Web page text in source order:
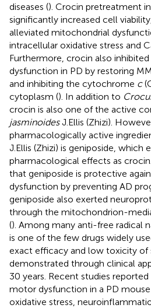
diseases (). Crocin pretreatment
significantly increased cell
alleviated mitochondrial
intracellular oxidative stress and
Furthermore, crocin also
dysfunction in PD by restoring
and inhibiting the cytochrome c
cytoplasm (). In addition to
crocin is also one of the active
jasminoidesJ.Ellis (Zhizi).
pharmacologically active
J.Ellis (Zhizi) is geniposide, which
pharmacological effects as
that geniposide is protective
dysfunction by preventing AD
geniposide also exerted
through the mitochondrion-
(). Among many anti-free radical
is one of the few drugs widely
exact efficacy and low toxicity of
demonstrated through clinical
30 years. Recent studies
motor dysfunction in a PD
oxidative stress,